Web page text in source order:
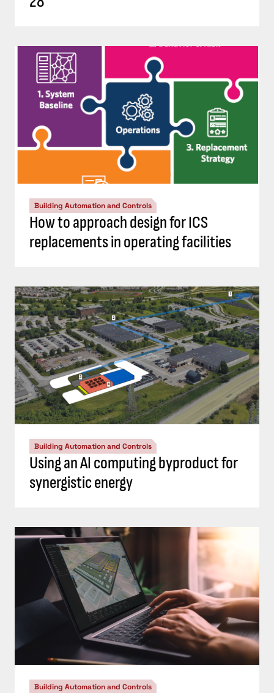
Building Automation and Controls
How to approach design for ICS
replacements in operating facilities
Building Automation and Controls
Using an AI computing byproduct for
synergistic energy
Building Automation and Controls